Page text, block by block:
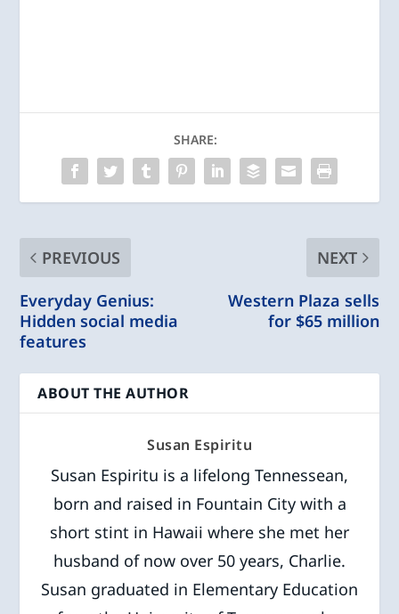
SHARE:
PREVIOUS
Everyday Genius:
Hidden social media
features
NEXT
Western Plaza sells
for $65 million
ABOUT THE AUTHOR
Susan Espiritu
Susan Espiritu is a lifelong Tennessean,
born and raised in Fountain City with a
short stint in Hawaii where she met her
husband of now over 50 years, Charlie.
Susan graduated in Elementary Education